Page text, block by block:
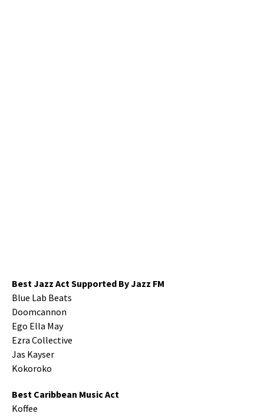
Best Jazz Act Supported By Jazz FM
Blue Lab Beats
Doomcannon
Ego Ella May
Ezra Collective
Jas Kayser
Kokoroko
Best Caribbean Music Act
Koffee